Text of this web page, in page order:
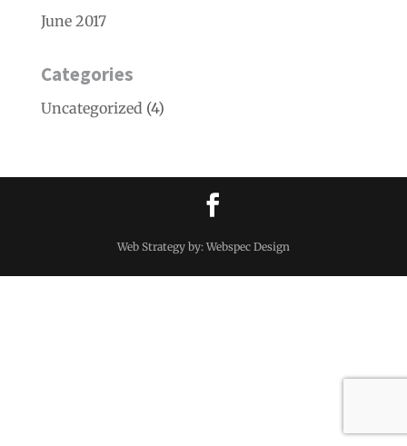
June 2017
Categories
Uncategorized(4)
Web Strategy by: Webspec Design